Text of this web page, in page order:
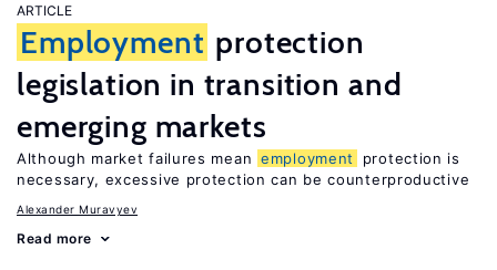
ARTICLE
Employment protection
legislation in transition and
emerging markets
Although market failures mean employment
protection is
necessary, excessive protection can be counterproductive
Alexander Muravyev
Read more